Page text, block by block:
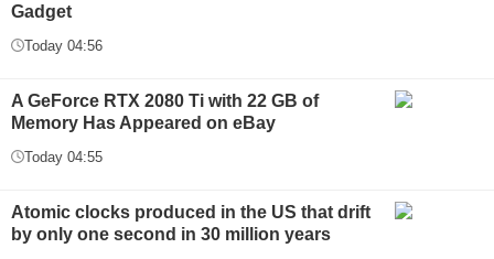
Gadget
Today 04:56
A GeForce RTX 2080 Ti with 22 GB of
Memory Has Appeared on eBay
Today 04:55
Atomic clocks produced in the US that drift
by only one second in 30 million years